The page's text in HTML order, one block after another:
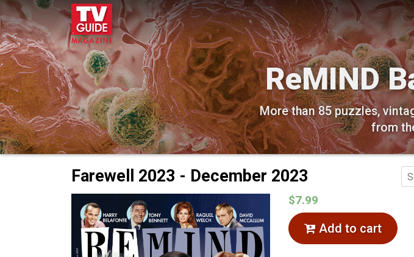
ReMIND
More than 85 puzzles,
from
Farewell 2023 - December 2023
$7.99
Add to cart